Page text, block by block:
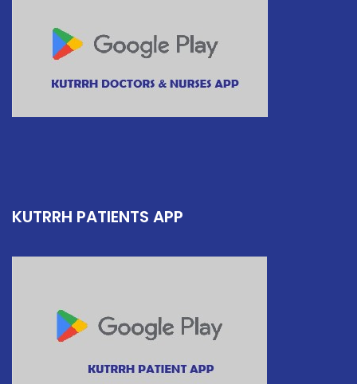
KUTRRH PATIENTS APP